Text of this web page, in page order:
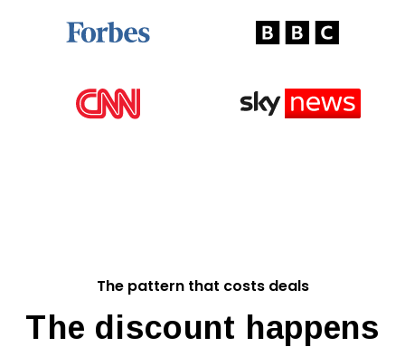
The pattern that costs deals
The discount happens